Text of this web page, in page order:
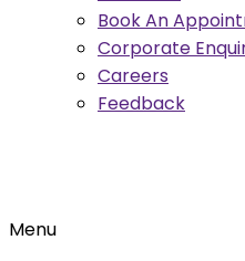
Book An
Corporate
Careers
Feedback
Menu